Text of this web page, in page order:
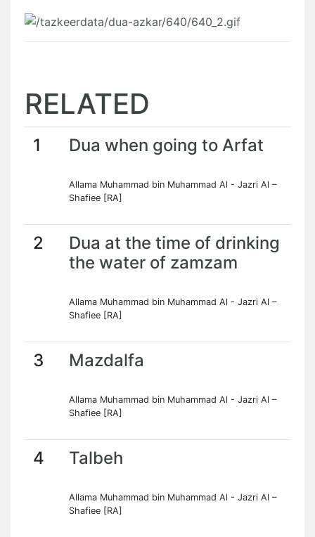
RELATED
1 Dua when going to Arfat
Allama Muhammad bin Muhammad Al - Jazri Al –
Shafiee [RA]
2
Dua at the time of drinking
the water of zamzam
Allama Muhammad bin Muhammad Al - Jazri Al –
Shafiee [RA]
3 Mazdalfa
Allama Muhammad bin Muhammad Al - Jazri Al –
Shafiee [RA]
4 Talbeh
Allama Muhammad bin Muhammad Al - Jazri Al –
Shafiee [RA]